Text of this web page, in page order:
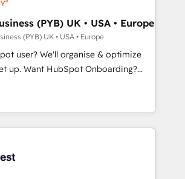
Hub, WordPress development,
and content. We work with
led companies across
services, financial services
Offices in Johannesburg, Cape
AI visibility coverage
Claude, Perplexity, Gemini and
Impact Award - Platform
HubSpot Impact Award -
(PYB) UK • USA • Europe
(PYB) UK • USA • Europe
user? We'll organise & optimize
your CRM & automate your business
reports & workflows,
• CRM migration: Salesforce,
& ERP systems inc. SAP and